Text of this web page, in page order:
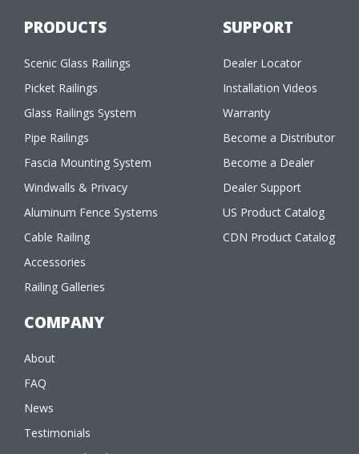
PRODUCTS
Scenic Glass Railings
Picket Railings
Glass Railings System
Pipe Railings
Fascia Mounting System
Windwalls & Privacy
Aluminum Fence Systems
Cable Railing
Accessories
Railing Galleries
SUPPORT
Dealer Locator
Installation Videos
Warranty
Become a Distributor
Become a Dealer
Dealer Support
US Product Catalog
CDN Product Catalog
COMPANY
About
FAQ
News
Testimonials